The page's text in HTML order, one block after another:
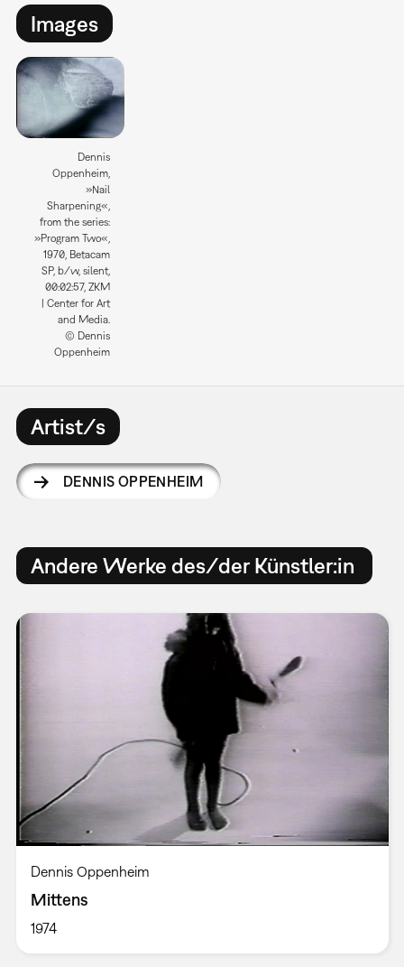
Images
Dennis
Oppenheim,
»Nail
Sharpening«,
from the series:
»Program Two«,
1970, Betacam
SP, b/w, silent,
00:02:57, ZKM
| Center for Art
and Media.
© Dennis
Oppenheim
Artist/s
DENNIS OPPENHEIM
Andere Werke des/der Künstler:in
Dennis Oppenheim
Mittens
1974